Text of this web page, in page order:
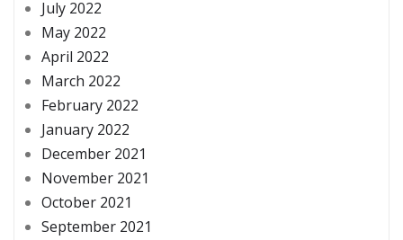
July 2022
May 2022
April 2022
March 2022
February 2022
January 2022
December 2021
November 2021
October 2021
September 2021